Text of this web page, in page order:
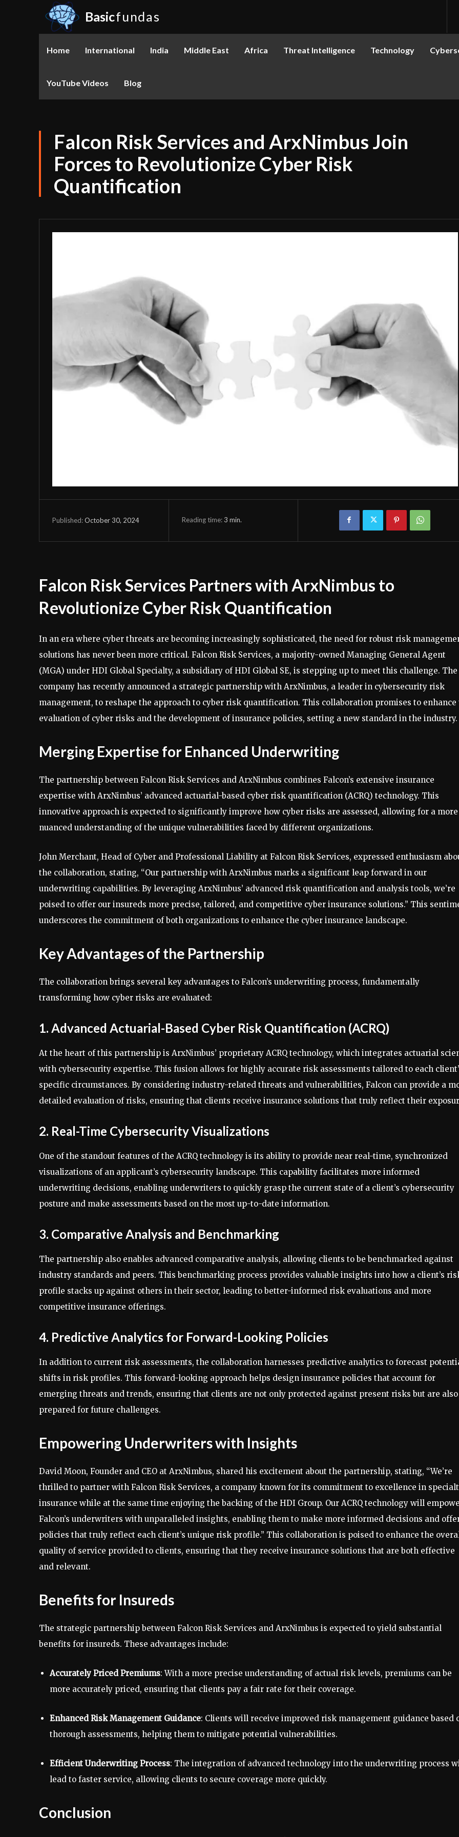
Basicfundas
Home International India Middle East Africa Threat Intelligence Technology
YouTube Videos Blog
Falcon Risk Services and ArxNimbus Join
Forces to Revolutionize Cyber Risk
Quantification
Published:October 30, 2024 Reading time:3 min.
Falcon Risk Services Partners with ArxNimbus to
Revolutionize Cyber Risk Quantification
In an era where cyber threats are becoming increasingly sophisticated, the need for robust risk
solutions has never been more critical. Falcon Risk Services, a majority-owned Managing General Agent
(MGA) under HDI Global Specialty, a subsidiary of HDI Global SE, is stepping up to meet this challenge. The
company has recently announced a strategic partnership with ArxNimbus, a leader in cybersecurity risk
management, to reshape the approach to cyber risk quantification. This collaboration promises to enhance
evaluation of cyber risks and the development of insurance policies, setting a new standard in the industry.
Merging Expertise for Enhanced Underwriting
The partnership between Falcon Risk Services and ArxNimbus combines Falcon’s extensive insurance
expertise with ArxNimbus’ advanced actuarial-based cyber risk quantification (ACRQ) technology. This
innovative approach is expected to significantly improve how cyber risks are assessed, allowing for a more
nuanced understanding of the unique vulnerabilities faced by different organizations.
John Merchant, Head of Cyber and Professional Liability at Falcon Risk Services, expressed enthusiasm
the collaboration, stating, “Our partnership with ArxNimbus marks a significant leap forward in our
underwriting capabilities. By leveraging ArxNimbus’ advanced risk quantification and analysis tools, we’re
poised to offer our insureds more precise, tailored, and competitive cyber insurance solutions.” This
underscores the commitment of both organizations to enhance the cyber insurance landscape.
Key Advantages of the Partnership
The collaboration brings several key advantages to Falcon’s underwriting process, fundamentally
transforming how cyber risks are evaluated:
1. Advanced Actuarial-Based Cyber Risk Quantification (ACRQ)
At the heart of this partnership is ArxNimbus’ proprietary ACRQ technology, which integrates actuarial
with cybersecurity expertise. This fusion allows for highly accurate risk assessments tailored to each
specific circumstances. By considering industry-related threats and vulnerabilities, Falcon can provide a
detailed evaluation of risks, ensuring that clients receive insurance solutions that truly reflect their
2. Real-Time Cybersecurity Visualizations
One of the standout features of the ACRQ technology is its ability to provide near real-time, synchronized
visualizations of an applicant’s cybersecurity landscape. This capability facilitates more informed
underwriting decisions, enabling underwriters to quickly grasp the current state of a client’s cybersecurity
posture and make assessments based on the most up-to-date information.
3. Comparative Analysis and Benchmarking
The partnership also enables advanced comparative analysis, allowing clients to be benchmarked against
industry standards and peers. This benchmarking process provides valuable insights into how a client’s
profile stacks up against others in their sector, leading to better-informed risk evaluations and more
competitive insurance offerings.
4. Predictive Analytics for Forward-Looking Policies
In addition to current risk assessments, the collaboration harnesses predictive analytics to forecast
shifts in risk profiles. This forward-looking approach helps design insurance policies that account for
emerging threats and trends, ensuring that clients are not only protected against present risks but are also
prepared for future challenges.
Empowering Underwriters with Insights
David Moon, Founder and CEO at ArxNimbus, shared his excitement about the partnership, stating, “We’re
thrilled to partner with Falcon Risk Services, a company known for its commitment to excellence in
insurance while at the same time enjoying the backing of the HDI Group. Our ACRQ technology will
Falcon’s underwriters with unparalleled insights, enabling them to make more informed decisions and
policies that truly reflect each client’s unique risk profile.” This collaboration is poised to enhance the
quality of service provided to clients, ensuring that they receive insurance solutions that are both effective
and relevant.
Benefits for Insureds
The strategic partnership between Falcon Risk Services and ArxNimbus is expected to yield substantial
benefits for insureds. These advantages include:
Accurately Priced Premiums: With a more precise understanding of actual risk levels, premiums can be
more accurately priced, ensuring that clients pay a fair rate for their coverage.
Enhanced Risk Management Guidance: Clients will receive improved risk management guidance based
thorough assessments, helping them to mitigate potential vulnerabilities.
Efficient Underwriting Process: The integration of advanced technology into the underwriting process
lead to faster service, allowing clients to secure coverage more quickly.
Conclusion